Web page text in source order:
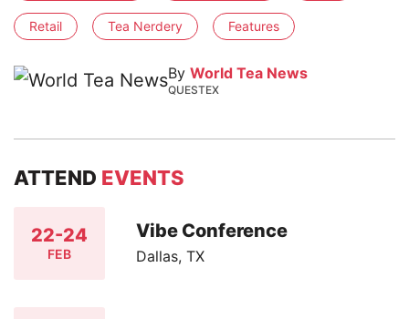
Retail Tea Nerdery Features
By World Tea News
QUESTEX
ATTEND EVENTS
22-24
FEB
Vibe Conference
Dallas, TX